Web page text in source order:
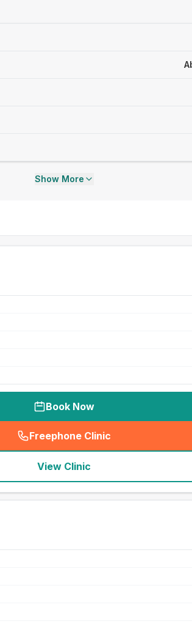
Show More
Book Now
Freephone Clinic
(seo_lab_card_freephone
View Clinic